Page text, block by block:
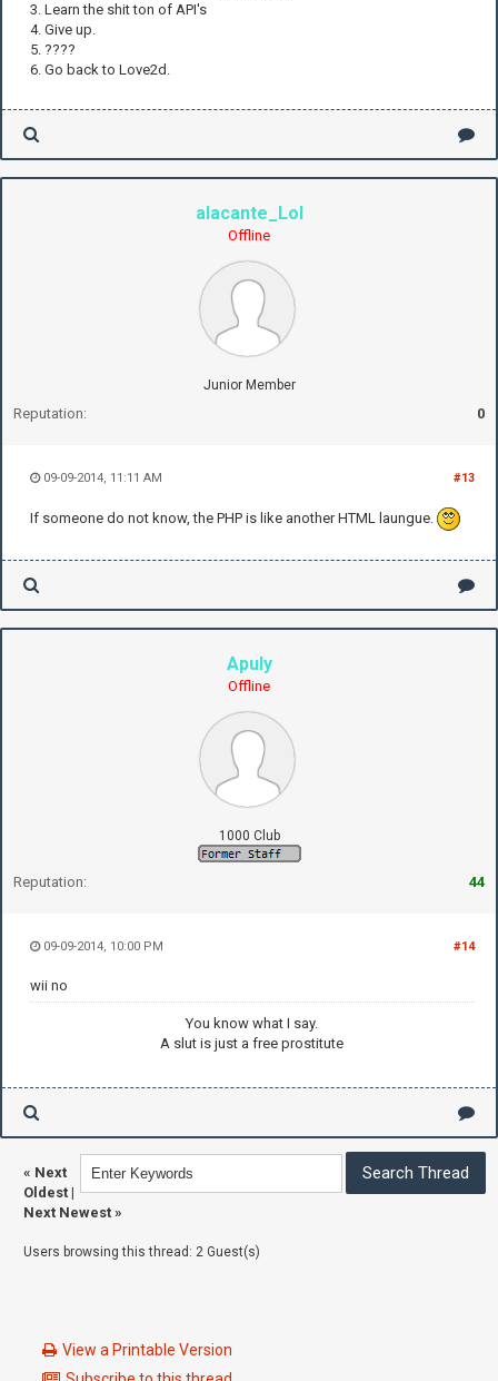
3. Learn the shit ton of API's
4. Give up.
5. ????
6. Go back to Love2d.
alacante_Lol
Offline
Junior Member
Reputation: 0
#13
09-09-2014, 11:11 AM
If someone do not know, the PHP is like another HTML laungue.
Apuly
Offline
1000 Club
Reputation: 44
#14
09-09-2014, 10:00 PM
wii no
You know what I say.
A slut is just a free prostitute
« Next
Oldest |
Next Newest »
Users browsing this thread: 2 Guest(s)
View a Printable Version